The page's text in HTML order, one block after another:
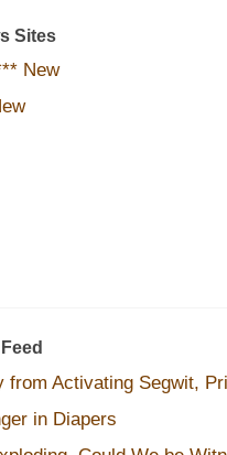
Sites
New
from Activating Segwit,
in Diapers